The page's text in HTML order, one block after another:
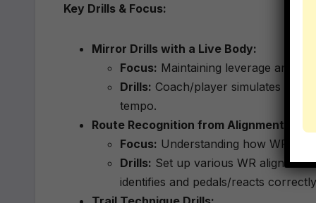
Key Drills & Focus:
Mirror Drills with a Live Body:
Focus: Maintaining leverage and
Drills: Coach/player simulates a
tempo.
Route Recognition from Alignment:
Focus: Understanding how WR
Drills: Set up various WR
identifies and pedals/reacts